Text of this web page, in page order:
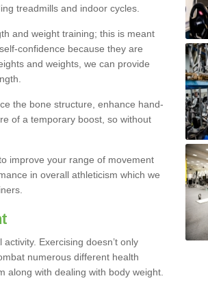
treadmills and indoor cycles.
and weight training; this is meant
confidence because they are
and weights, we can provide
the bone structure, enhance hand-
of a temporary boost, so without
improve your range of movement
in overall athleticism which we
Exercising doesn’t only
numerous different health
along with dealing with body weight.